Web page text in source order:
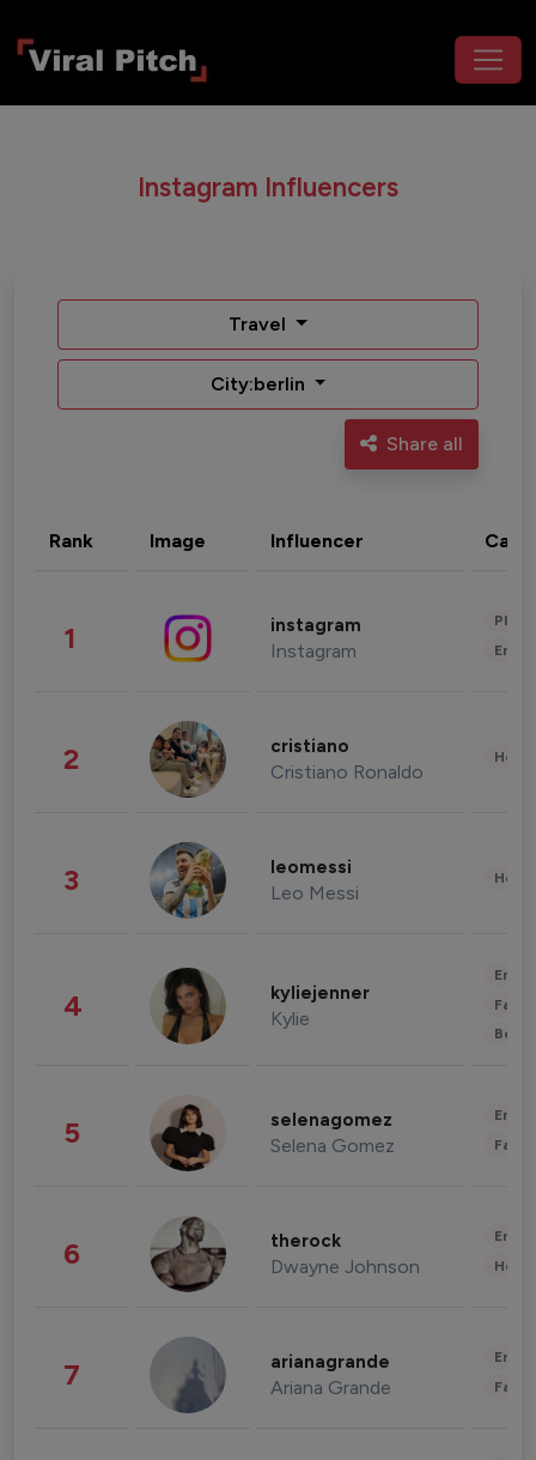
Instagram Influencers
Travel
City:berlin
Share all
Rank Image Influencer
1 instagram
Instagram
2 cristiano
Cristiano Ronaldo
3 leomessi
Leo Messi
4 kyliejenner
Kylie
5 selenagomez
Selena Gomez
6 therock
Dwayne Johnson
7 arianagrande
Ariana Grande